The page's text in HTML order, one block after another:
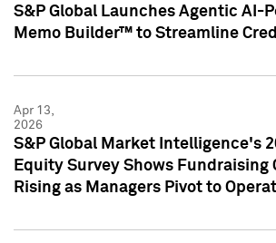
S&P Global Launches Agentic AI-
Memo Builder™ to Streamline
Apr 13,
2026
S&P Global Market Intelligence's
Equity Survey Shows Fundraising
Rising as Managers Pivot to